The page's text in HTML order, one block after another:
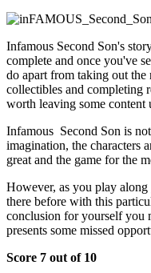
Infamous Second Son's
complete and once you've
do apart from taking out
collectibles and completing
worth leaving some content
Infamous Second Son is
imagination, the characters
great and the game for the
However, as you play along
there before with this
conclusion for yourself you
presents some missed
Score 7 out of 10